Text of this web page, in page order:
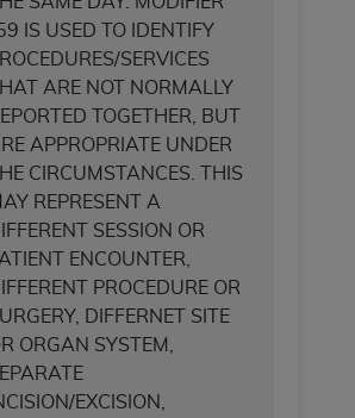
IS USED TO IDENTIFY
SERVICES
ARE NOT NORMALLY
TOGETHER, BUT
APPROPRIATE UNDER
CIRCUMSTANCES. THIS
REPRESENT A
SESSION OR
ENCOUNTER,
PROCEDURE OR
DIFFERNET SITE
ORGAN SYSTEM,
EXCISION,
04
contain NUBC Official UB-04
04 Data), which is copyrighted
Hospital Association (AHA
HEREIN IS EXPRESSLY
YOUR ACCEPTANCE OF ALL
CONTAINED IN THIS
CLICKING BELOW ON THE
"I ACCEPT", YOU HEREBY
THAT YOU HAVE READ,
AGREED TO ALL TERMS AND
FORTH IN THIS AGREEMENT.